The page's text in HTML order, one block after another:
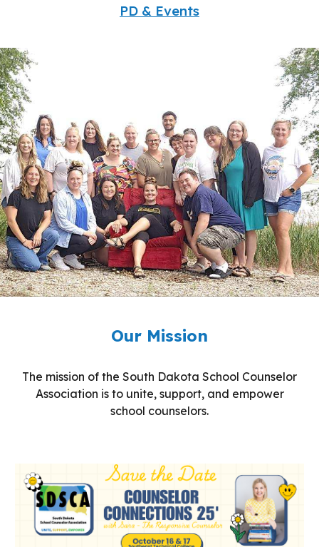
PD & Events
Our Mission
The mission of the South Dakota School Counselor
Association is to unite, support, and empower
school counselors.